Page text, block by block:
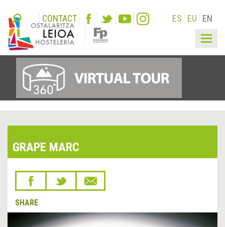
CONTACT ES EU EN
GRAPE MARC
SHARE